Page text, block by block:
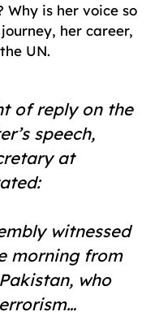
Why is her voice so
her career,
UN.
of reply on the
speech,
at
witnessed
morning from
who